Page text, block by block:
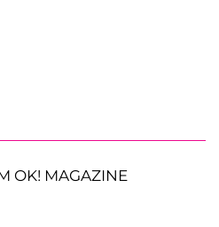
OK! MAGAZINE